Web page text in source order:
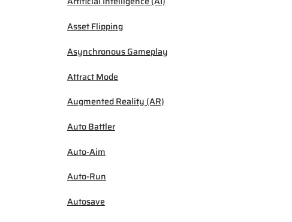
Asset Flipping
Asynchronous Gameplay
Attract Mode
Augmented Reality (AR)
Auto Battler
Auto-Aim
Auto-Run
Autosave